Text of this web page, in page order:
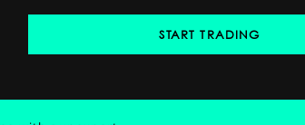
START TRADING